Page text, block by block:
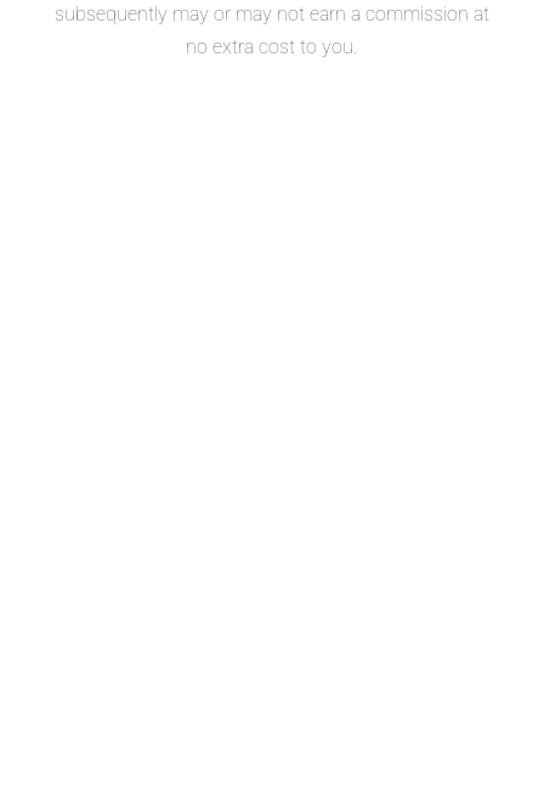
subsequently may or may not earn a commission at
no extra cost to you.